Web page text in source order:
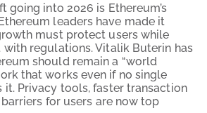
going into 2026 is Ethereum’s
leaders have made it
must protect users while
regulations. Vitalik Buterin has
should remain a “world
that works even if no single
Privacy tools, faster transaction
for users are now top